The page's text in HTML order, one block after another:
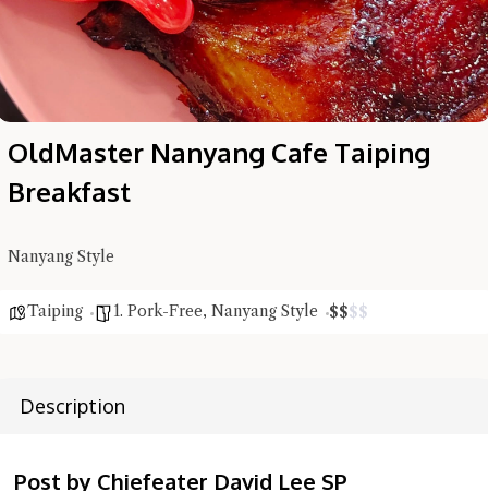
OldMaster Nanyang Cafe Taiping
Breakfast
Nanyang Style
Taiping 1. Pork-Free, Nanyang Style $$$$
Description
Post by Chiefeater David Lee SP